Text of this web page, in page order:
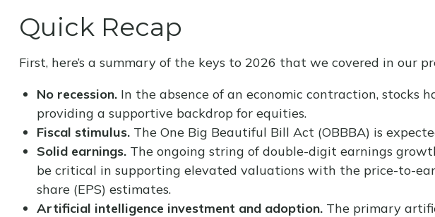
Quick Recap
First, here’s a summary of the keys to 2026 that we covered in our
No recession.In the absence of an economic contraction, stocks
providing a supportive backdrop for equities.
Fiscal stimulus.The One Big Beautiful Bill Act (OBBBA) is
Solid earnings.The ongoing string of double-digit earnings
be critical in supporting elevated valuations with the price-to-
share (EPS) estimates.
Artificial intelligence investment and adoption.The primary